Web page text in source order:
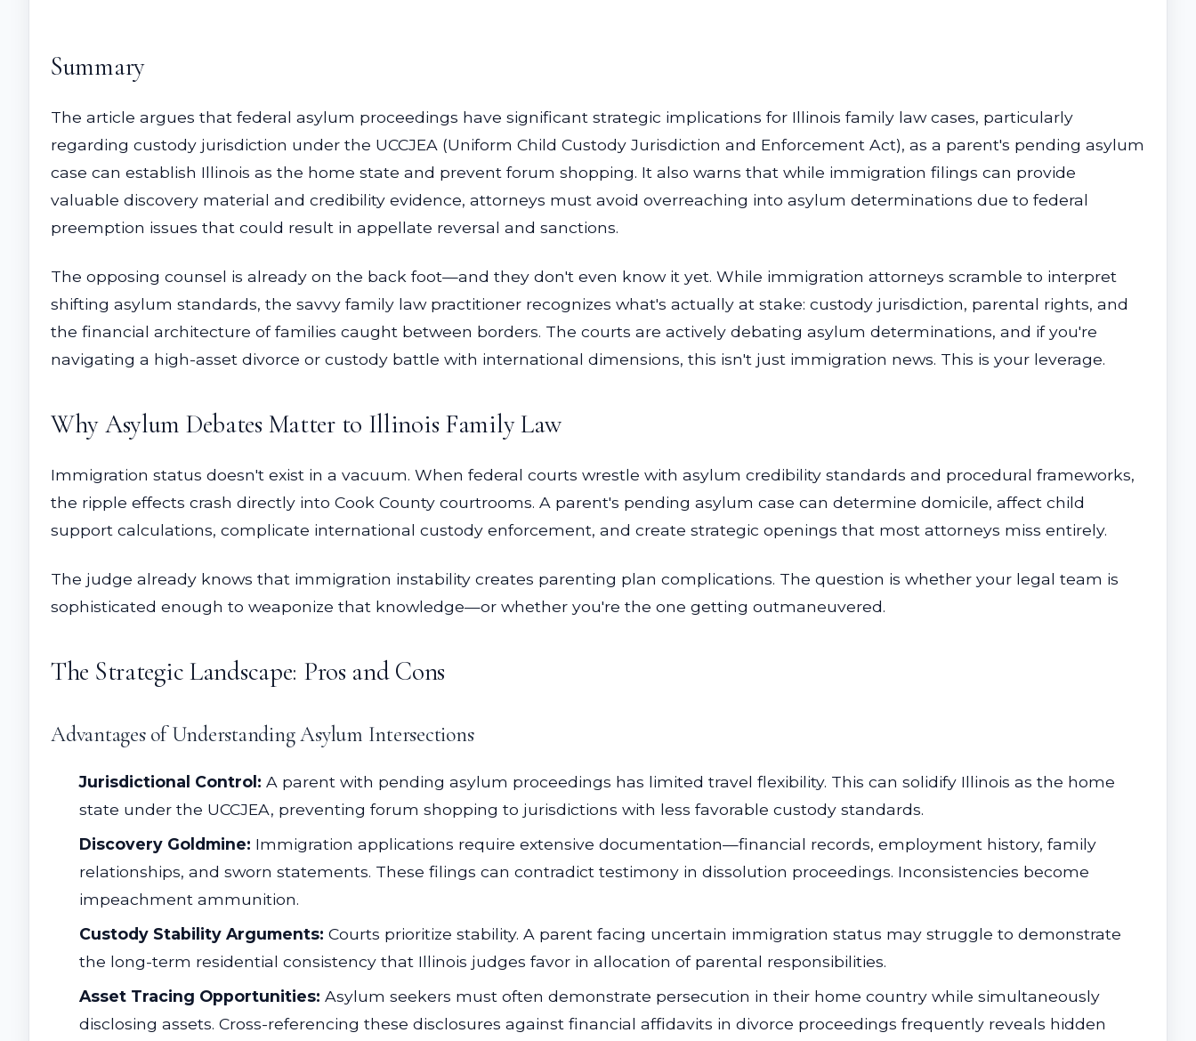
Summary
The article argues that federal asylum proceedings have significant strategic implications for Illinois family law cases, particularly
regarding custody jurisdiction under the UCCJEA (Uniform Child Custody Jurisdiction and Enforcement Act), as a parent's pending asylum
case can establish Illinois as the home state and prevent forum shopping. It also warns that while immigration filings can provide
valuable discovery material and credibility evidence, attorneys must avoid overreaching into asylum determinations due to federal
preemption issues that could result in appellate reversal and sanctions.
The opposing counsel is already on the back foot—and they don't even know it yet. While immigration attorneys scramble to interpret
shifting asylum standards, the savvy family law practitioner recognizes what's actually at stake: custody jurisdiction, parental rights, and
the financial architecture of families caught between borders. The courts are actively debating asylum determinations, and if you're
navigating a high-asset divorce or custody battle with international dimensions, this isn't just immigration news. This is your leverage.
Why Asylum Debates Matter to Illinois Family Law
Immigration status doesn't exist in a vacuum. When federal courts wrestle with asylum credibility standards and procedural frameworks,
the ripple effects crash directly into Cook County courtrooms. A parent's pending asylum case can determine domicile, affect child
support calculations, complicate international custody enforcement, and create strategic openings that most attorneys miss entirely.
The judge already knows that immigration instability creates parenting plan complications. The question is whether your legal team is
sophisticated enough to weaponize that knowledge—or whether you're the one getting outmaneuvered.
The Strategic Landscape: Pros and Cons
Advantages of Understanding Asylum Intersections
Jurisdictional Control: A parent with pending asylum proceedings has limited travel flexibility. This can solidify Illinois as the home
state under the UCCJEA, preventing forum shopping to jurisdictions with less favorable custody standards.
Discovery Goldmine: Immigration applications require extensive documentation—financial records, employment history, family
relationships, and sworn statements. These filings can contradict testimony in dissolution proceedings. Inconsistencies become
impeachment ammunition.
Custody Stability Arguments: Courts prioritize stability. A parent facing uncertain immigration status may struggle to demonstrate
the long-term residential consistency that Illinois judges favor in allocation of parental responsibilities.
Asset Tracing Opportunities: Asylum seekers must often demonstrate persecution in their home country while simultaneously
disclosing assets. Cross-referencing these disclosures against financial affidavits in divorce proceedings frequently reveals hidden